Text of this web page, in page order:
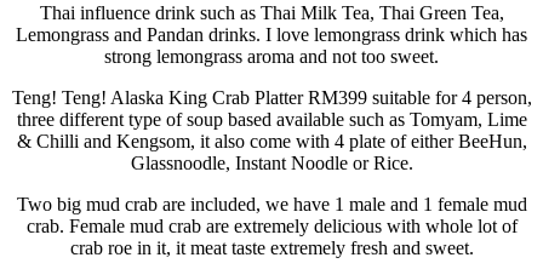
Thai influence drink such as Thai Milk Tea, Thai Green Tea,
Lemongrass and Pandan drinks. I love lemongrass drink which has
strong lemongrass aroma and not too sweet.
Teng! Teng! Alaska King Crab Platter RM399 suitable for 4 person,
three different type of soup based available such as Tomyam, Lime
& Chilli and Kengsom, it also come with 4 plate of either BeeHun,
Glassnoodle, Instant Noodle or Rice.
Two big mud crab are included, we have 1 male and 1 female mud
crab. Female mud crab are extremely delicious with whole lot of
crab roe in it, it meat taste extremely fresh and sweet.